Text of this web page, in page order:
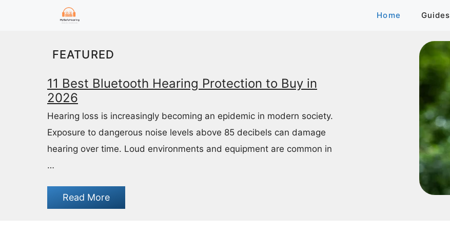
Home Guides
FEATURED
11 Best Bluetooth Hearing Protection to Buy in
2026
Hearing loss is increasingly becoming an epidemic in modern society.
Exposure to dangerous noise levels above 85 decibels can damage
hearing over time. Loud environments and equipment are common in
…
Read More